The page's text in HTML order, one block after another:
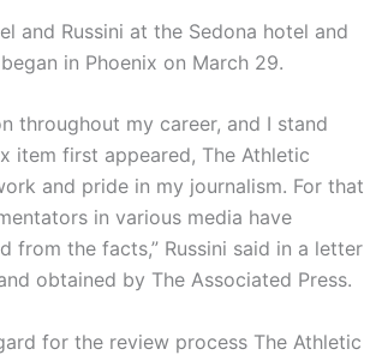
and Russini at the Sedona hotel and
in Phoenix on March 29.
throughout my career, and I stand
item first appeared, The Athletic
and pride in my journalism. For that
in various media have
from the facts,” Russini said in a letter
obtained by The Associated Press.
for the review process The Athletic